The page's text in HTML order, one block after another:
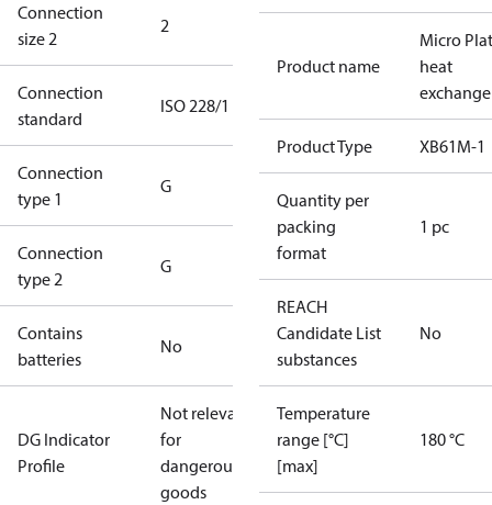
Connection
size 2
2
Connection
standard
ISO 228/1
Connection
type 1
G
Connection
type 2
G
Contains
batteries
No
DG Indicator
Profile
Not relevant
for
dangerous
goods
Product name
Micro
heat
Product Type XB61M-1
Quantity per
packing
format
1 pc
REACH
Candidate List
substances
No
Temperature
range [°C]
[max]
180 °C